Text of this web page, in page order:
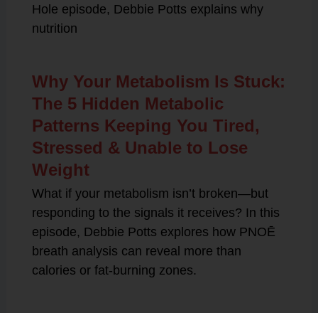
Hole episode, Debbie Potts explains why
nutrition
Why Your Metabolism Is Stuck:
The 5 Hidden Metabolic
Patterns Keeping You Tired,
Stressed & Unable to Lose
Weight
What if your metabolism isn’t broken—but
responding to the signals it receives? In this
episode, Debbie Potts explores how PNOĒ
breath analysis can reveal more than
calories or fat-burning zones.